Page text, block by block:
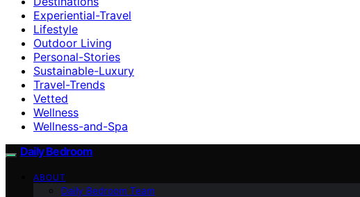
Experiential-Travel
Lifestyle
Outdoor Living
Personal-Stories
Sustainable-Luxury
Travel-Trends
Vetted
Wellness
Wellness-and-Spa
Daily Bedroom
ABOUT
Daily Bedroom Team